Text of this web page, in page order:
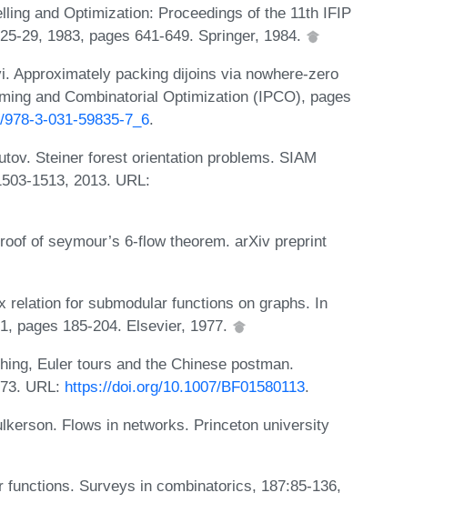
and Optimization: Proceedings of the 11th IFIP
29, 1983, pages 641-649. Springer, 1984.
Approximately packing dijoins via nowhere-zero
and Combinatorial Optimization (IPCO), pages
3-031-59835-7_6.
Steiner forest orientation problems. SIAM
1513, 2013. URL:
of seymour’s 6-flow theorem. arXiv preprint
relation for submodular functions on graphs. In
pages 185-204. Elsevier, 1977.
Euler tours and the Chinese postman.
URL: https://doi.org/10.1007/BF01580113.
Flows in networks. Princeton university
Surveys in combinatorics, 187:85-136,